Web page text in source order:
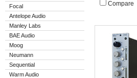
Focal
Antelope Audio
Manley Labs
BAE Audio
Moog
Neumann
Sequential
Warm Audio
Compare